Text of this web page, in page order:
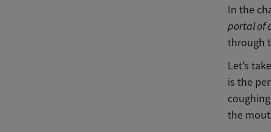
In the
portal of
through
Let’s
is the
the